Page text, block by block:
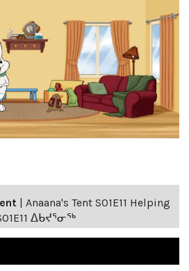
| Anaana's Tent S01E11 Helping
ᐃᑲᔪᕐᓂᖅ